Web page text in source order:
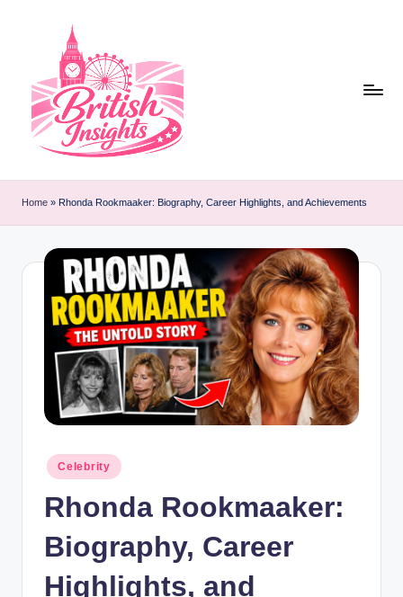
content
r
it
i
Home » Rhonda Rookmaaker: Biography, Career Highlights, and Achievements
Posted
in
Celebrity
Rhonda Rookmaaker:
Biography, Career
Highlights, and